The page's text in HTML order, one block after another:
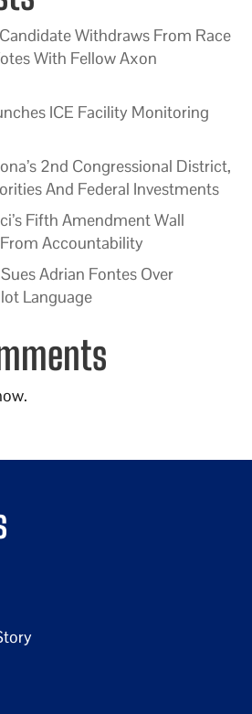
Withdraws From Race
With Fellow Axon
ICE Facility Monitoring
2nd Congressional District,
And Federal Investments
Fifth Amendment Wall
Accountability
Adrian Fontes Over
Language